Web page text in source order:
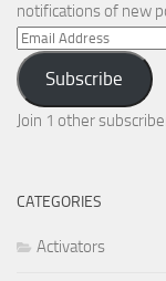
notifications of new
Email
Address
Subscribe
Join 1 other
CATEGORIES
Activators